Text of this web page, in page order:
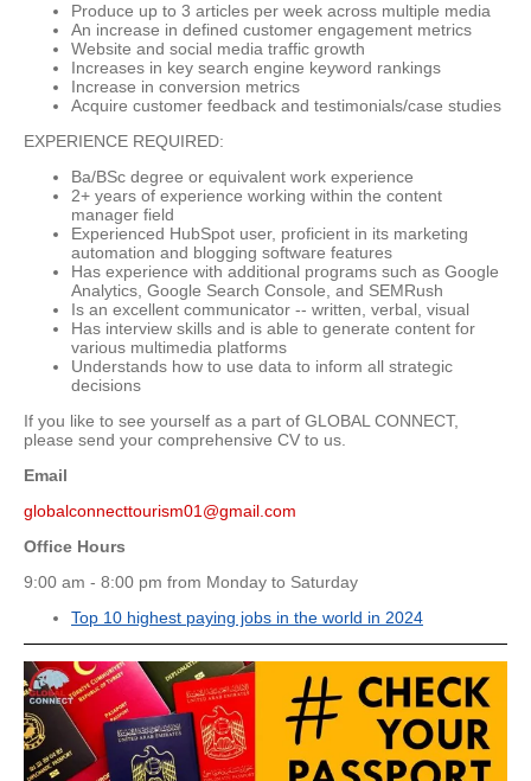
Produce up to 3 articles per week across multiple media
An increase in defined customer engagement metrics
Website and social media traffic growth
Increases in key search engine keyword rankings
Increase in conversion metrics
Acquire customer feedback and testimonials/case studies
EXPERIENCE REQUIRED:
Ba/BSc degree or equivalent work experience
2+ years of experience working within the content
manager field
Experienced HubSpot user, proficient in its marketing
automation and blogging software features
Has experience with additional programs such as Google
Analytics, Google Search Console, and SEMRush
Is an excellent communicator -- written, verbal, visual
Has interview skills and is able to generate content for
various multimedia platforms
Understands how to use data to inform all strategic
decisions
If you like to see yourself as a part of GLOBAL CONNECT,
please send your comprehensive CV to us.
Email
globalconnecttourism01@gmail.com
Office Hours
9:00 am - 8:00 pm from Monday to Saturday
Top 10 highest paying jobs in the world in 2024